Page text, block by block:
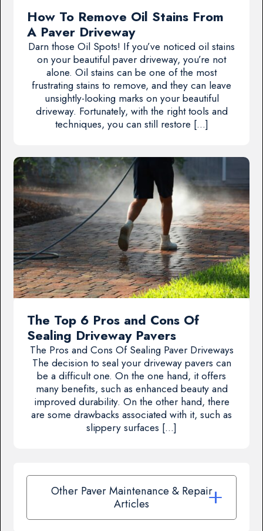
How To Remove Oil Stains From
A Paver Driveway
Darn those Oil Spots! If you’ve noticed oil stains
on your beautiful paver driveway, you’re not
alone. Oil stains can be one of the most
frustrating stains to remove, and they can leave
unsightly-looking marks on your beautiful
driveway. Fortunately, with the right tools and
techniques, you can still restore […]
The Top 6 Pros and Cons Of
Sealing Driveway Pavers
The Pros and Cons Of Sealing Paver Driveways
The decision to seal your driveway pavers can
be a difficult one. On the one hand, it offers
many benefits, such as enhanced beauty and
improved durability. On the other hand, there
are some drawbacks associated with it, such as
slippery surfaces […]
Other Paver Maintenance & Repair
Articles